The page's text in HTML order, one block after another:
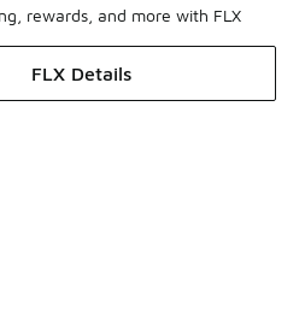
rewards, and more with FLX
FLX Details